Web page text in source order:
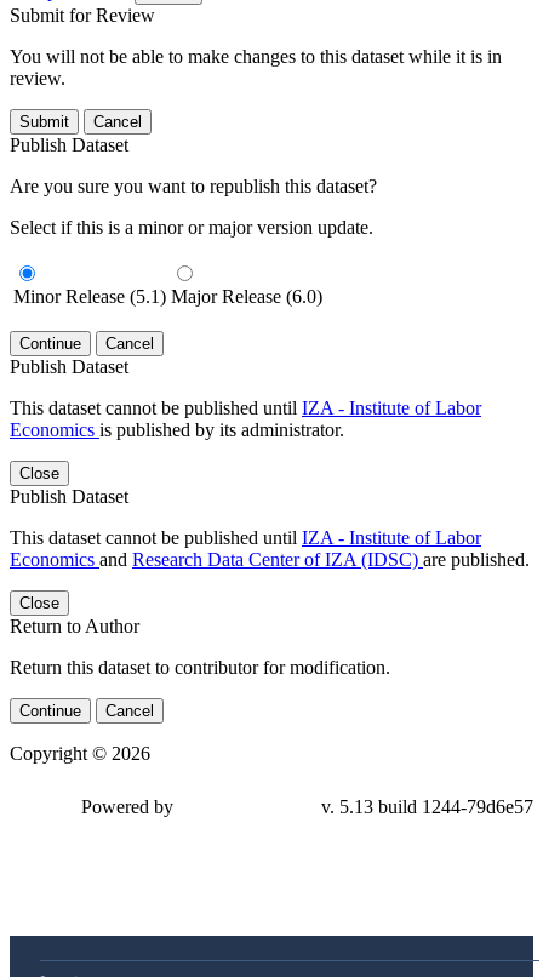
Submit for Review
You will not be able to make changes to this dataset while it is in
review.
Submit Cancel
Publish Dataset
Are you sure you want to republish this dataset?
Select if this is a minor or major version update.
Minor Release (5.1) Major Release (6.0)
Continue Cancel
Publish Dataset
This dataset cannot be published until IZA - Institute of Labor
Economics is published by its administrator.
Close
Publish Dataset
This dataset cannot be published until IZA - Institute of Labor
Economics and Research Data Center of IZA (IDSC) are published.
Close
Return to Author
Return this dataset to contributor for modification.
Continue Cancel
Copyright © 2026
Powered by v. 5.13 build 1244-79d6e57